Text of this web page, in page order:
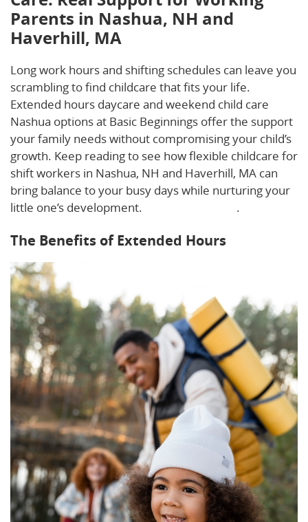
Parents in Nashua, NH and
Haverhill, MA
Long work hours and shifting schedules can leave you
scrambling to find childcare that fits your life.
Extended hours daycare and weekend child care
Nashua options at Basic Beginnings offer the support
your family needs without compromising your child’s
growth. Keep reading to see how flexible childcare for
shift workers in Nashua, NH and Haverhill, MA can
bring balance to your busy days while nurturing your
little one’s development.
.
The Benefits of Extended Hours